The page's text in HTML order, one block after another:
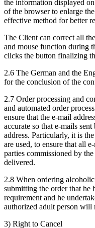
the information displayed
of the browser to enlarge
effective method for better
The Client can correct all
and mouse function during
clicks the button finalizing
2.6 The German and the
for the conclusion of the
2.7 Order processing and
and automated order
ensure that the e-mail
accurate so that e-mails
address. Particularly, it is
are used, to ensure that all
parties commissioned by
delivered.
2.8 When ordering
submitting the order that he
requirement and he
authorized adult person will
3) Right to Cancel